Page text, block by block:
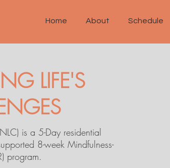
Home About Schedule
is a 5-Day residential
8-week Mindfulness-
program.
LIFE'S